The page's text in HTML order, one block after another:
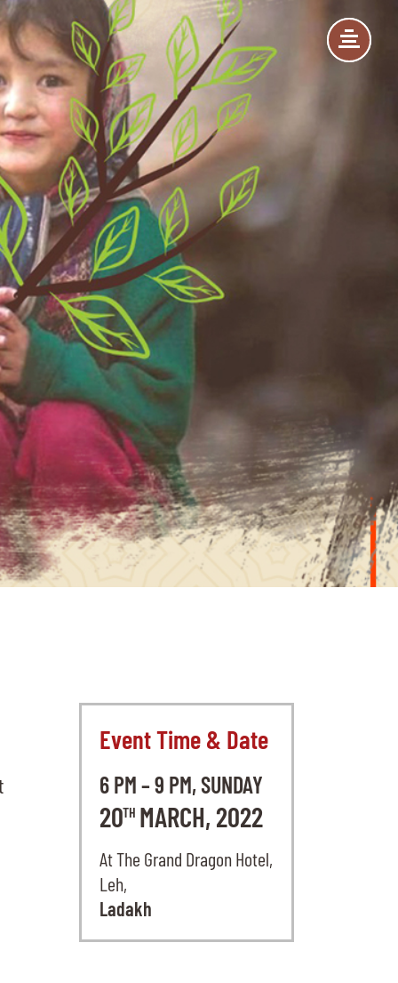
Event Time & Date
6 PM – 9 PM, SUNDAY
20TH
MARCH, 2022
At The Grand Dragon Hotel,
Leh,
Ladakh